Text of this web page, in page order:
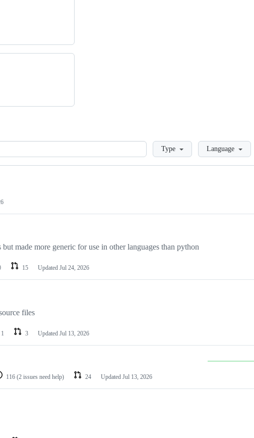
LoadingType Language
made more generic for use in other languages than python
15 Updated Jul 24, 2026
files
1 3 Updated Jul 13, 2026
116 (2 issues need help) 24 Updated Jul 13, 2026